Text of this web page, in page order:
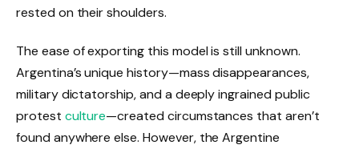
rested on their shoulders.
The ease of exporting this model is still unknown.
Argentina’s unique history—mass disappearances,
military dictatorship, and a deeply ingrained public
protest culture—created circumstances that aren’t
found anywhere else. However, the Argentine